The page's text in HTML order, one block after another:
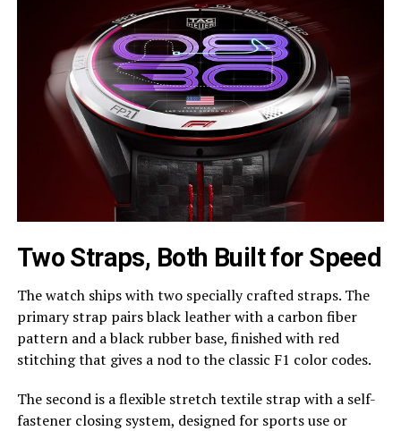
Two Straps, Both Built for Speed
The watch ships with two specially crafted straps. The
primary strap pairs black leather with a carbon fiber
pattern and a black rubber base, finished with red
stitching that gives a nod to the classic F1 color codes.
The second is a flexible stretch textile strap with a self-
fastener closing system, designed for sports use or